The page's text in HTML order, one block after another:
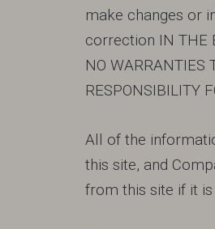
make changes or
correction IN THE
NO WARRANTIES
RESPONSIBILITY
All of the
this site, and
from this site if it